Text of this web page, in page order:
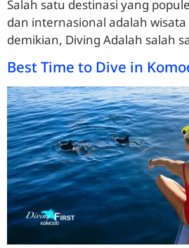
Salah satu destinasi yang
dan internasional adalah
demikian, Diving Adalah salah
Best Time to Dive in